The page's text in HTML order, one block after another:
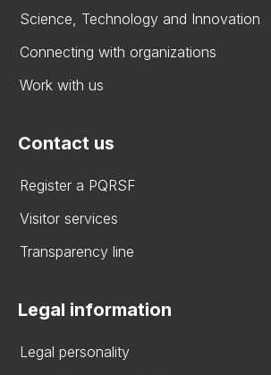
Science, Technology and Innovation
Connecting with organizations
Work with us
Contact us
Register a PQRSF
Visitor services
Transparency line
Legal information
Legal personality